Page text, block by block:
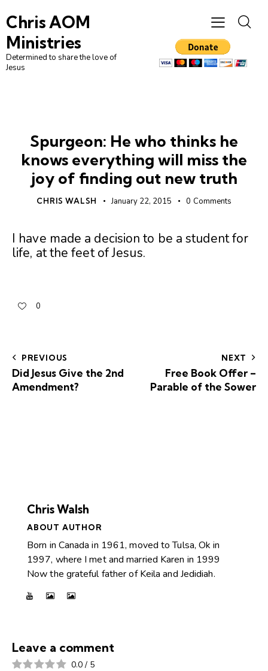
Chris AOM
Ministries
Determined to share the love of
Jesus
Spurgeon: He who thinks he
knows everything will miss the
joy of finding out new truth
CHRIS WALSH January 22, 2015 0 Comments
I have made a decision to be a student for
life, at the feet of Jesus.
0
PREVIOUS
Did Jesus Give the 2nd
Amendment?
NEXT
Free Book Offer –
Parable of the Sower
Chris Walsh
ABOUT AUTHOR
Born in Canada in 1961, moved to Tulsa, Ok in
1997, where I met and married Karen in 1999
Now the grateful father of Keila and Jedidiah.
Leave a comment
0.0 / 5